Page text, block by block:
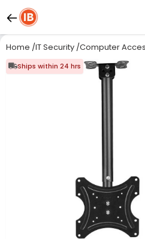
Home /IT Security /Computer
Ships within 24 hrs